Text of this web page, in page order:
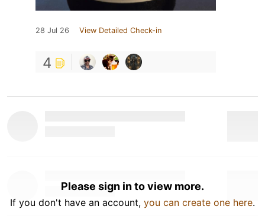
28 Jul 26 View Detailed Check-in
4
Please sign in to view more.
If you don't have an account, you can create one here.